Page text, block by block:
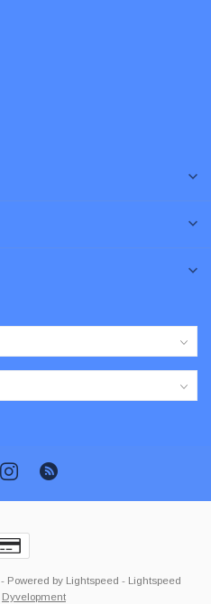
- Powered by Lightspeed - Lightspeed
Dyvelopment